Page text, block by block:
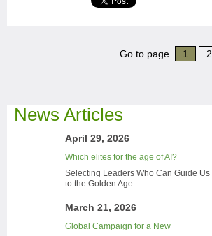
Go to page 1 2
News Articles
April 29, 2026
Which elites for the age of AI?
Selecting Leaders Who Can Guide Us
to the Golden Age
March 21, 2026
Global Campaign for a New